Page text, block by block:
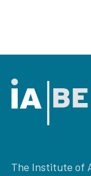
The Institute of